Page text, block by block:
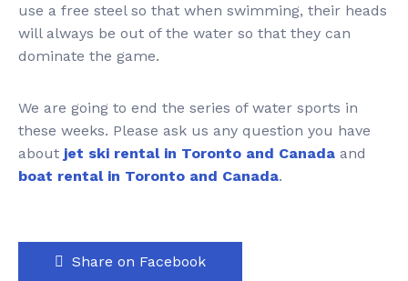
use a free steel so that when swimming, their heads
will always be out of the water so that they can
dominate the game.
We are going to end the series of water sports in
these weeks. Please ask us any question you have
about jet ski rental in Toronto and Canada and
boat rental in Toronto and Canada.
Share on Facebook